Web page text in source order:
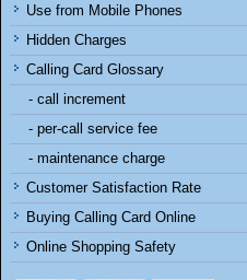
Use from Mobile Phones
Hidden Charges
Calling Card Glossary
- call increment
- per-call service fee
- maintenance charge
Customer Satisfaction Rate
Buying Calling Card Online
Online Shopping Safety